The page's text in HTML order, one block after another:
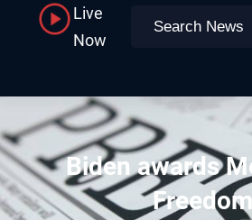
Live
Now
Search
Biden awards
Freedom